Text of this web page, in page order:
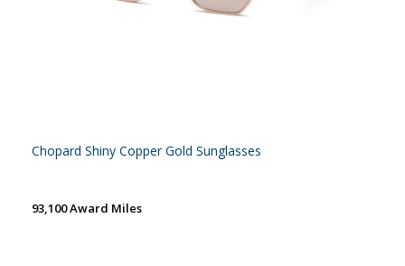
Chopard Shiny Copper Gold Sunglasses
93,100 Award Miles